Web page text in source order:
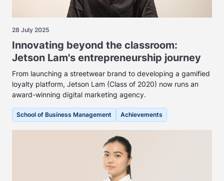
28 July 2025
Innovating beyond the classroom:
Jetson Lam's entrepreneurship journey
From launching a streetwear brand to developing a gamified
loyalty platform, Jetson Lam (Class of 2020) now runs an
award-winning digital marketing agency.
School of Business Management Achievements